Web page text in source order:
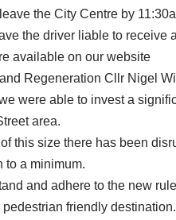
the City Centre by
the driver liable to receive
available on our website
Regeneration Cllr Nigel
were able to invest a
area.
this size there has been
to a minimum.
and adhere to the new
friendly destination.